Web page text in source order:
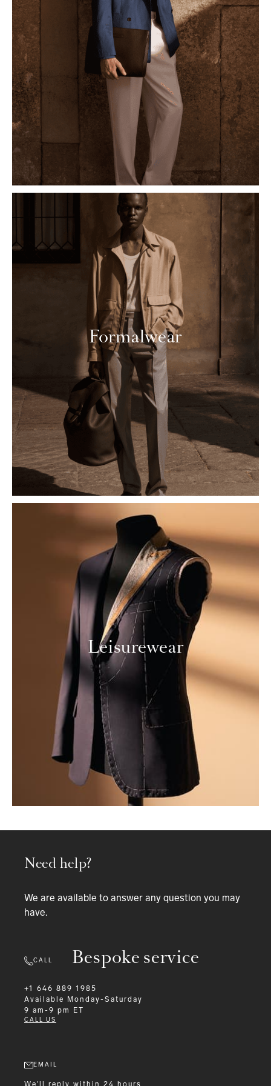
Formalwear
Leisurewear
Bespoke service
Need help?
We are available to answer any question you may
have.
CALL
+1 646 889 1985
Available
Monday-Saturday
9 am-9 pm ET
CALL US
EMAIL
We'll reply within 24 hours